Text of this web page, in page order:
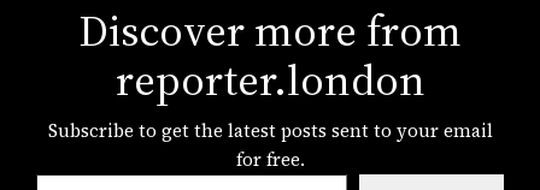
Discover more from
reporter.london
Subscribe to get the latest posts sent to your email
for free.
Type your email…